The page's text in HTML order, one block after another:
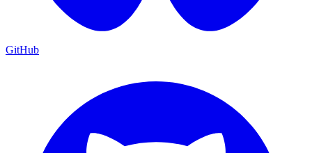
GitHub